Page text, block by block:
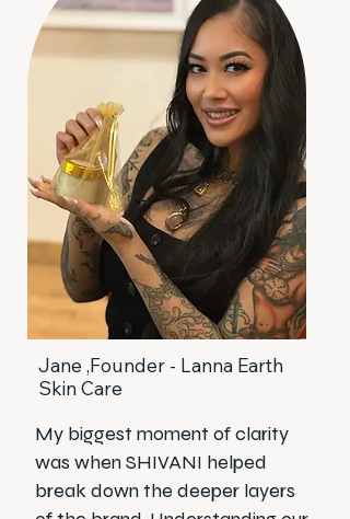
Jane ,Founder - Lanna Earth
Skin Care
My biggest moment of clarity
was when SHIVANI helped
break down the deeper layers